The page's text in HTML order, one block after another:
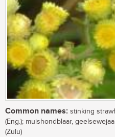
Common names: stinking
(Eng.); muishondblaar,
(Zulu)